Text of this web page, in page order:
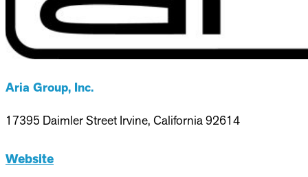
Aria Group, Inc.
17395 Daimler Street Irvine, California 92614
Website